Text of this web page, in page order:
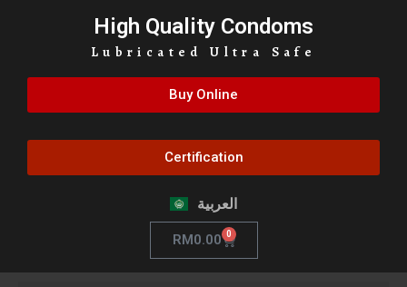
High Quality Condoms
Lubricated Ultra Safe
Buy Online
Certification
العربية
RM0.00 0